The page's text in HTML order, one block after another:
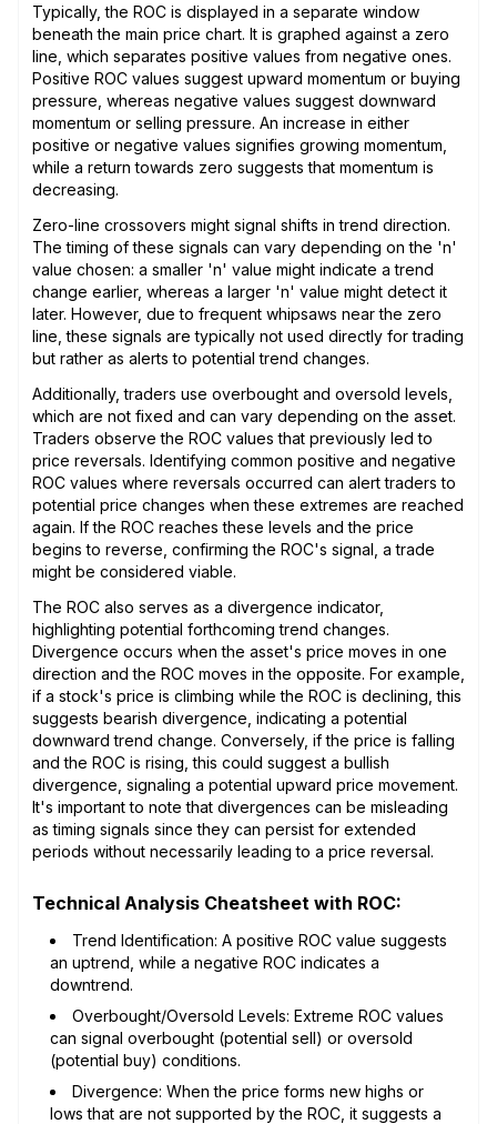
Typically, the ROC is displayed in a separate window
beneath the main price chart. It is graphed against a zero
line, which separates positive values from negative ones.
Positive ROC values suggest upward momentum or buying
pressure, whereas negative values suggest downward
momentum or selling pressure. An increase in either
positive or negative values signifies growing momentum,
while a return towards zero suggests that momentum is
decreasing.
Zero-line crossovers might signal shifts in trend direction.
The timing of these signals can vary depending on the 'n'
value chosen: a smaller 'n' value might indicate a trend
change earlier, whereas a larger 'n' value might detect it
later. However, due to frequent whipsaws near the zero
line, these signals are typically not used directly for trading
but rather as alerts to potential trend changes.
Additionally, traders use overbought and oversold levels,
which are not fixed and can vary depending on the asset.
Traders observe the ROC values that previously led to
price reversals. Identifying common positive and negative
ROC values where reversals occurred can alert traders to
potential price changes when these extremes are reached
again. If the ROC reaches these levels and the price
begins to reverse, confirming the ROC's signal, a trade
might be considered viable.
The ROC also serves as a divergence indicator,
highlighting potential forthcoming trend changes.
Divergence occurs when the asset's price moves in one
direction and the ROC moves in the opposite. For example,
if a stock's price is climbing while the ROC is declining, this
suggests bearish divergence, indicating a potential
downward trend change. Conversely, if the price is falling
and the ROC is rising, this could suggest a bullish
divergence, signaling a potential upward price movement.
It's important to note that divergences can be misleading
as timing signals since they can persist for extended
periods without necessarily leading to a price reversal.
Technical Analysis Cheatsheet with ROC:
Trend Identification: A positive ROC value suggests
an uptrend, while a negative ROC indicates a
downtrend.
Overbought/Oversold Levels: Extreme ROC values
can signal overbought (potential sell) or oversold
(potential buy) conditions.
Divergence: When the price forms new highs or
lows that are not supported by the ROC, it suggests a